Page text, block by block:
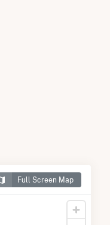
Full Screen Map